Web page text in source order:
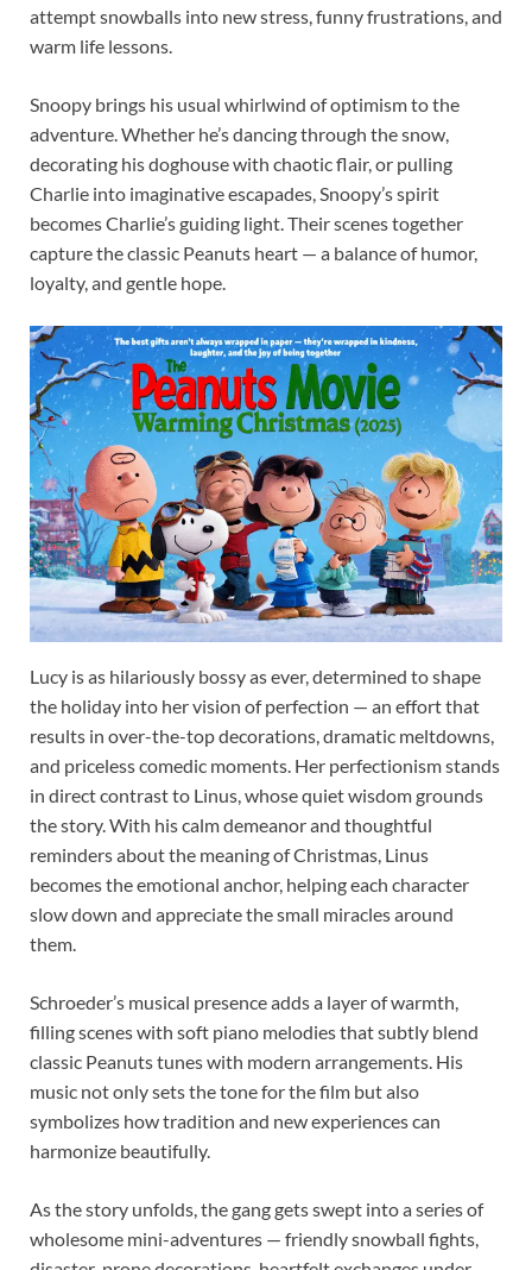
attempt snowballs into new stress, funny frustrations, and
warm life lessons.
Snoopy brings his usual whirlwind of optimism to the
adventure. Whether he’s dancing through the snow,
decorating his doghouse with chaotic flair, or pulling
Charlie into imaginative escapades, Snoopy’s spirit
becomes Charlie’s guiding light. Their scenes together
capture the classic Peanuts heart — a balance of humor,
loyalty, and gentle hope.
Lucy is as hilariously bossy as ever, determined to shape
the holiday into her vision of perfection — an effort that
results in over-the-top decorations, dramatic meltdowns,
and priceless comedic moments. Her perfectionism stands
in direct contrast to Linus, whose quiet wisdom grounds
the story. With his calm demeanor and thoughtful
reminders about the meaning of Christmas, Linus
becomes the emotional anchor, helping each character
slow down and appreciate the small miracles around
them.
Schroeder’s musical presence adds a layer of warmth,
filling scenes with soft piano melodies that subtly blend
classic Peanuts tunes with modern arrangements. His
music not only sets the tone for the film but also
symbolizes how tradition and new experiences can
harmonize beautifully.
As the story unfolds, the gang gets swept into a series of
wholesome mini-adventures — friendly snowball fights,